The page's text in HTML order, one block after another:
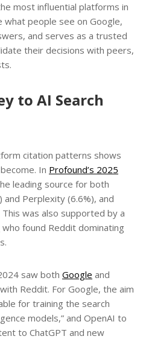
most influential platforms in
what people see on Google,
and serves as a trusted
their decisions with peers,
to AI Search
citation patterns shows
In Profound’s 2025
leading source for both
Perplexity (6.6%), and
was also supported by a
who found Reddit dominating
saw both Google and
Reddit. For Google, the aim
for training the search
models,” and OpenAI to
to ChatGPT and new